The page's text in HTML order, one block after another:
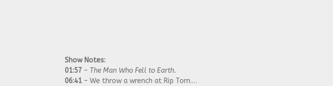
Show Notes:
01:57 – The Man Who Fell to Earth.
06:41 – We throw a wrench at Rip Torn.